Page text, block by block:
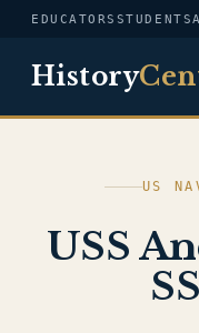
EDUCATORS STUDENTS
History
US
USS